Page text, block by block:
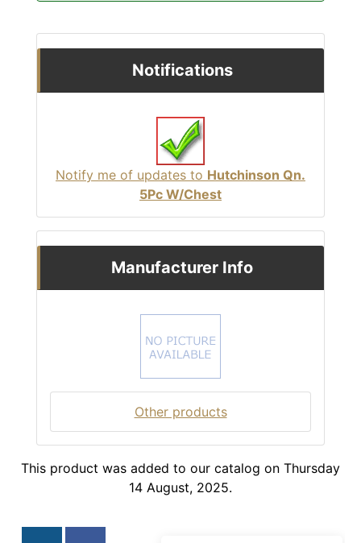
Notifications
Notify me of updates to Hutchinson Qn.
5Pc W/Chest
Manufacturer Info
Other products
This product was added to our catalog on Thursday
14 August, 2025.